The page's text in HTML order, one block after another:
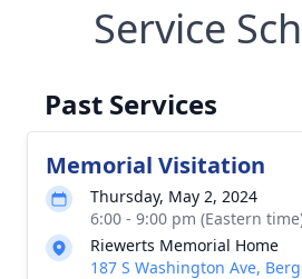
Service
Past Services
Memorial Visitation
Thursday, May 2, 2024
6:00 - 9:00 pm (Eastern
Riewerts Memorial Home
187 S Washington Ave,